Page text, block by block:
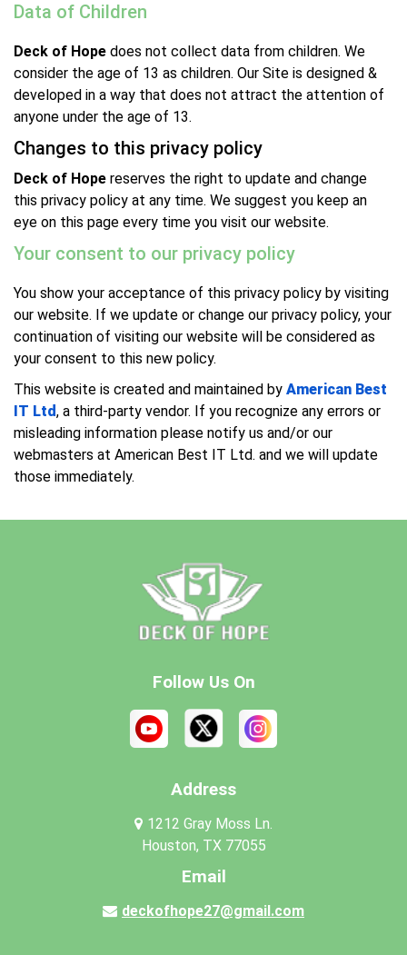
Data of Children
Deck of Hope does not collect data from children. We
consider the age of 13 as children. Our Site is designed &
developed in a way that does not attract the attention of
anyone under the age of 13.
Changes to this privacy policy
Deck of Hope reserves the right to update and change
this privacy policy at any time. We suggest you keep an
eye on this page every time you visit our website.
Your consent to our privacy policy
You show your acceptance of this privacy policy by visiting
our website. If we update or change our privacy policy, your
continuation of visiting our website will be considered as
your consent to this new policy.
This website is created and maintained by American Best
IT Ltd, a third-party vendor. If you recognize any errors or
misleading information please notify us and/or our
webmasters at American Best IT Ltd. and we will update
those immediately.
Follow Us On
Address
1212 Gray Moss Ln.
Houston, TX 77055
Email
deckofhope27@gmail.com